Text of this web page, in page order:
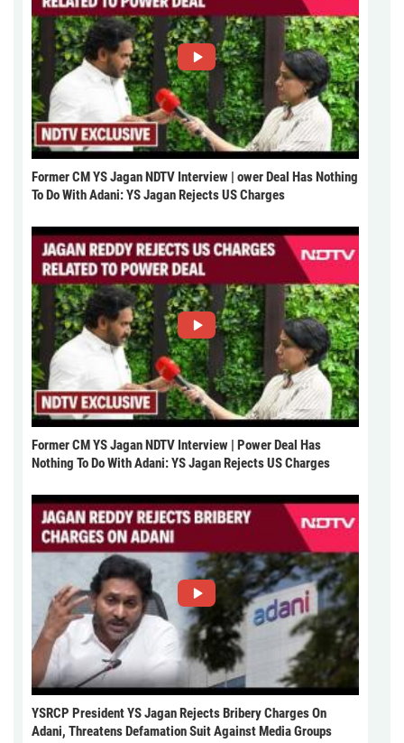
Former CM YS Jagan NDTV Interview | ower Deal Has Nothing
To Do With Adani: YS Jagan Rejects US Charges
Former CM YS Jagan NDTV Interview | Power Deal Has
Nothing To Do With Adani: YS Jagan Rejects US Charges
YSRCP President YS Jagan Rejects Bribery Charges On
Adani, Threatens Defamation Suit Against Media Groups